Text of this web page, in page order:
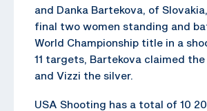
and Danka Bartekova, of
final two women standing and
World Championship title in a
11 targets, Bartekova claimed
and Vizzi the silver.
USA Shooting has a total of 10